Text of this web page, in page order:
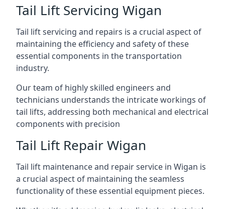
Tail Lift Servicing Wigan
Tail lift servicing and repairs is a crucial aspect of
maintaining the efficiency and safety of these
essential components in the transportation
industry.
Our team of highly skilled engineers and
technicians understands the intricate workings of
tail lifts, addressing both mechanical and electrical
components with precision
Tail Lift Repair Wigan
Tail lift maintenance and repair service in Wigan is
a crucial aspect of maintaining the seamless
functionality of these essential equipment pieces.